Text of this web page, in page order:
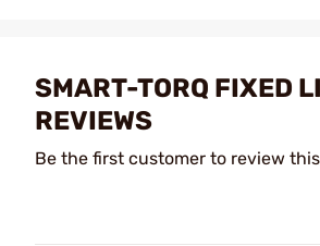
SMART-TORQ FIXED
REVIEWS
Be the first customer to review